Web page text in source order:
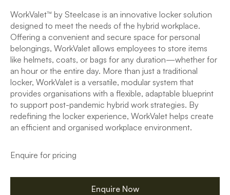
WorkValet™ by Steelcase is an innovative locker solution
designed to meet the needs of the hybrid workplace.
Offering a convenient and secure space for personal
belongings, WorkValet allows employees to store items
like helmets, coats, or bags for any duration—whether for
an hour or the entire day. More than just a traditional
locker, WorkValet is a versatile, modular system that
provides organisations with a flexible, adaptable blueprint
to support post-pandemic hybrid work strategies. By
redefining the locker experience, WorkValet helps create
an efficient and organised workplace environment.
Enquire for pricing
Enquire Now